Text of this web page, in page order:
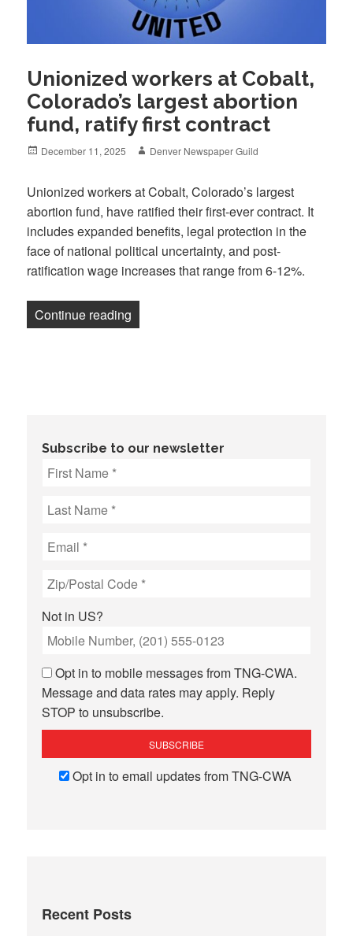
Unionized workers at Cobalt,
Colorado’s largest abortion
fund, ratify first contract
Posted
December 11, 2025 Author
Denver Newspaper Guild
Unionized workers at Cobalt, Colorado’s largest
abortion fund, have ratified their first-ever contract. It
includes expanded benefits, legal protection in the
face of national political uncertainty, and post-
ratification wage increases that range from 6-12%.
Continue reading
Subscribe to our newsletter
Not in US?
Opt in to mobile messages from TNG-CWA.
Message and data rates may apply. Reply
STOP to unsubscribe.
Opt in to email updates from TNG-CWA
Recent Posts